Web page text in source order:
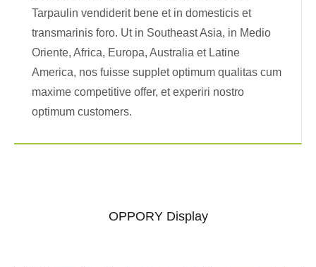
Tarpaulin vendiderit bene et in domesticis et
transmarinis foro. Ut in Southeast Asia, in Medio
Oriente, Africa, Europa, Australia et Latine
America, nos fuisse supplet optimum qualitas cum
maxime competitive offer, et experiri nostro
optimum customers.
OPPORY Display